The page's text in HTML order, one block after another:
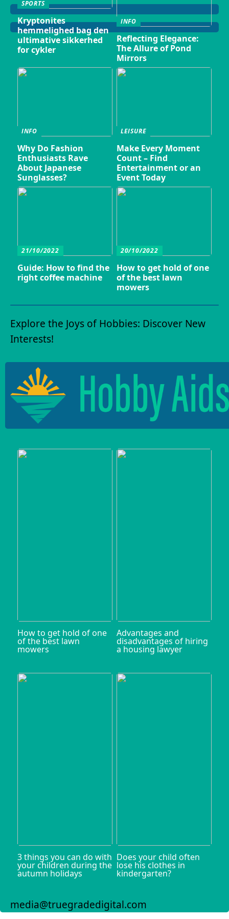
SPORTS
Kryptonites
hemmelighed bag den
ultimative sikkerhed
for cykler
INFO
Reflecting Elegance:
The Allure of Pond
Mirrors
INFO
Why Do Fashion
Enthusiasts Rave
About Japanese
Sunglasses?
LEISURE
Make Every Moment
Count – Find
Entertainment or an
Event Today
21/10/2022
Guide: How to find the
right coffee machine
20/10/2022
How to get hold of one
of the best lawn
mowers
Explore the Joys of Hobbies: Discover New
Interests!
How to get hold of one
of the best lawn
mowers
Advantages and
disadvantages of hiring
a housing lawyer
3 things you can do with
your children during the
autumn holidays
Does your child often
lose his clothes in
kindergarten?
media@truegradedigital.com